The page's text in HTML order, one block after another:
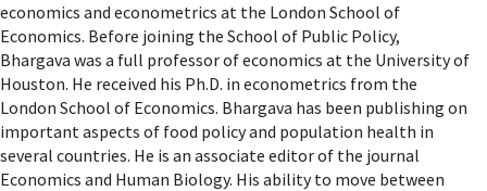
economics and econometrics at the London School of
Economics. Before joining the School of Public Policy,
Bhargava was a full professor of economics at the University of
Houston. He received his Ph.D. in econometrics from the
London School of Economics. Bhargava has been publishing on
important aspects of food policy and population health in
several countries. He is an associate editor of the journal
Economics and Human Biology. His ability to move between